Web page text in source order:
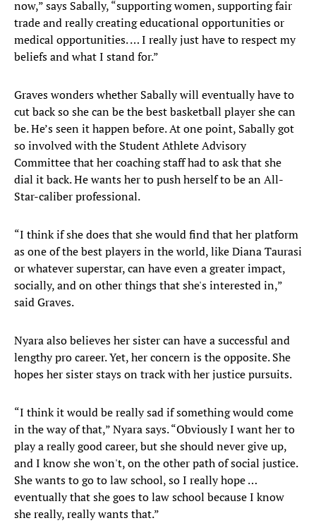
now,” says Sabally, “supporting women, supporting fair
trade and really creating educational opportunities or
medical opportunities. … I really just have to respect my
beliefs and what I stand for.”
Graves wonders whether Sabally will eventually have to
cut back so she can be the best basketball player she can
be. He’s seen it happen before. At one point, Sabally got
so involved with the Student Athlete Advisory
Committee that her coaching staff had to ask that she
dial it back. He wants her to push herself to be an All-
Star-caliber professional.
“I think if she does that she would find that her platform
as one of the best players in the world, like Diana Taurasi
or whatever superstar, can have even a greater impact,
socially, and on other things that she's interested in,”
said Graves.
Nyara also believes her sister can have a successful and
lengthy pro career. Yet, her concern is the opposite. She
hopes her sister stays on track with her justice pursuits.
“I think it would be really sad if something would come
in the way of that,” Nyara says. “Obviously I want her to
play a really good career, but she should never give up,
and I know she won't, on the other path of social justice.
She wants to go to law school, so I really hope …
eventually that she goes to law school because I know
she really, really wants that.”